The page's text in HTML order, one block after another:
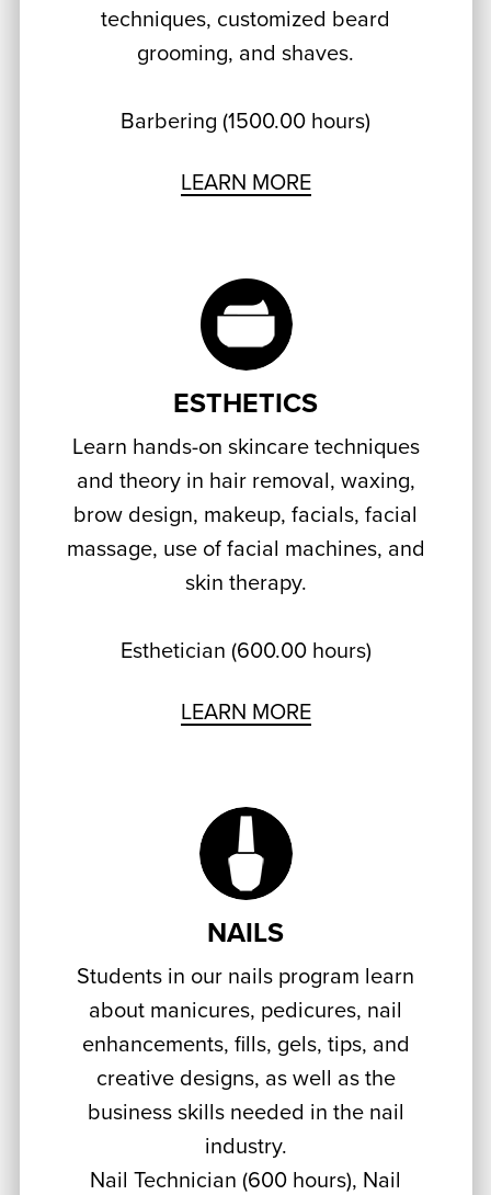
techniques, customized beard
grooming, and shaves.
Barbering (1500.00 hours)
LEARN MORE
ESTHETICS
Learn hands-on skincare techniques
and theory in hair removal, waxing,
brow design, makeup, facials, facial
massage, use of facial machines, and
skin therapy.
Esthetician (600.00 hours)
LEARN MORE
NAILS
Students in our nails program learn
about manicures, pedicures, nail
enhancements, fills, gels, tips, and
creative designs, as well as the
business skills needed in the nail
industry.
Nail Technician (600 hours), Nail